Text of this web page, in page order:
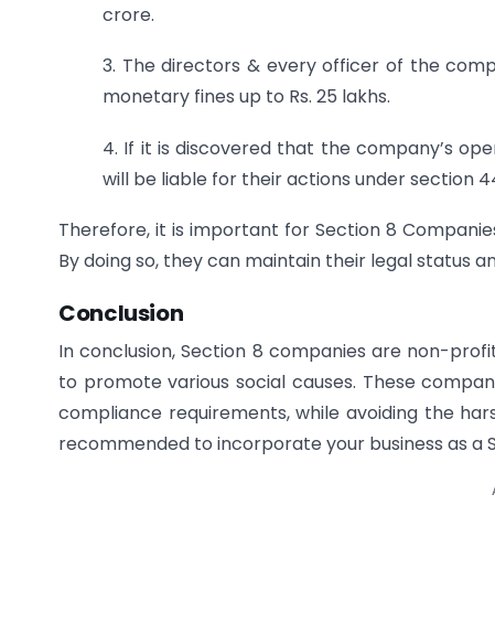
crore.
3. The directors & every officer of the
monetary fines up to Rs. 25 lakhs.
4. If it is discovered that the company’s
will be liable for their actions under section
Therefore, it is important for Section 8
By doing so, they can maintain their legal status
Conclusion
In conclusion, Section 8 companies are non-
to promote various social causes. These
compliance requirements, while avoiding the
recommended to incorporate your business as